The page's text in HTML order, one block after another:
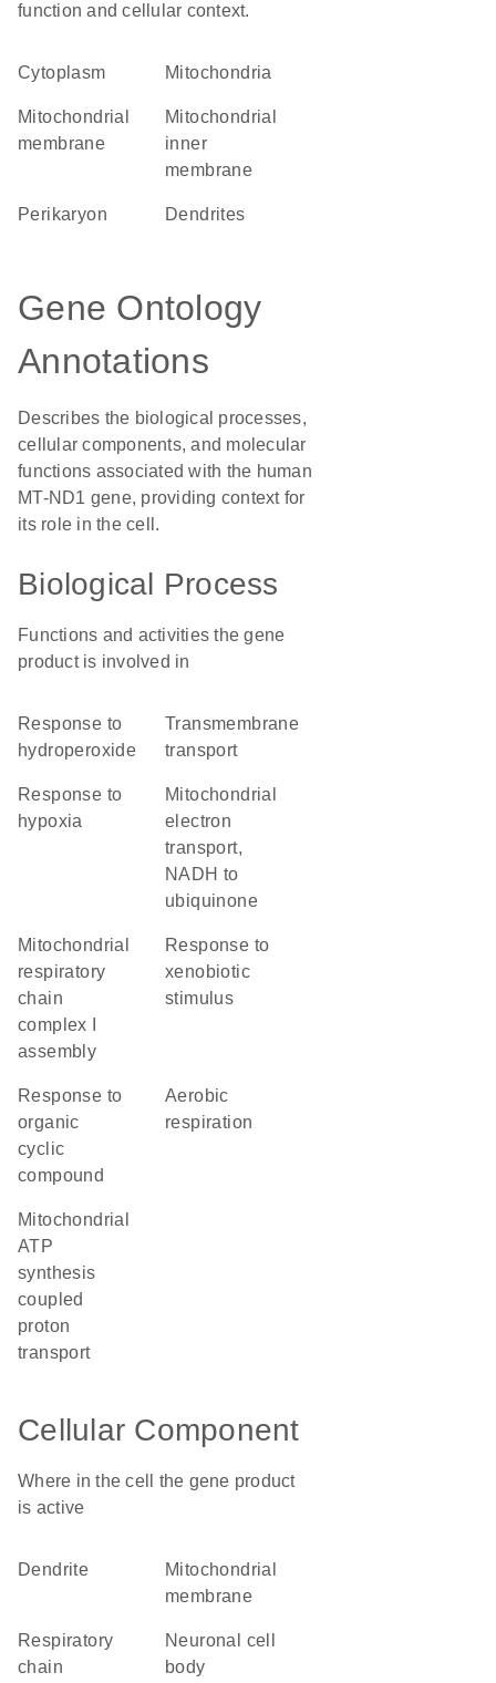
function and cellular context.
Cytoplasm Mitochondria
mitochondrial
membrane
mitochondrial
inner
membrane
perikaryon dendrites
Gene Ontology
Annotations
Describes the biological processes,
cellular components, and molecular
functions associated with the human
MT-ND1 gene, providing context for
its role in the cell.
Biological Process
Functions and activities the gene
product is involved in
response to
hydroperoxide
transmembrane
transport
response to
hypoxia
mitochondrial
electron
transport,
NADH to
ubiquinone
mitochondrial
respiratory
chain
complex I
assembly
response to
xenobiotic
stimulus
response to
organic
cyclic
compound
aerobic
respiration
mitochondrial
ATP
synthesis
coupled
proton
transport
Cellular Component
Where in the cell the gene product
is active
dendrite
mitochondrial
membrane
respiratory
chain
neuronal cell
body